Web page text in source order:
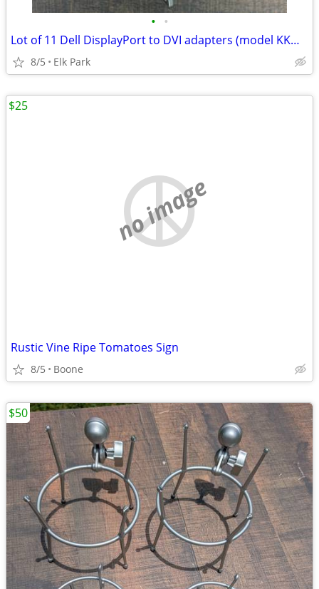
• •
Lot of 11 Dell DisplayPort to DVI adapters (model KKMYD)
8/5 Elk Park
no image
Rustic Vine Ripe Tomatoes Sign
8/5 Boone
$25
$50